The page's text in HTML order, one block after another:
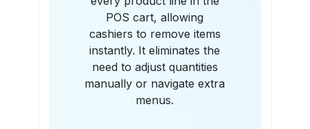
POS cart, allowing
cashiers to remove items
instantly. It eliminates the
need to adjust quantities
manually or navigate extra
menus.